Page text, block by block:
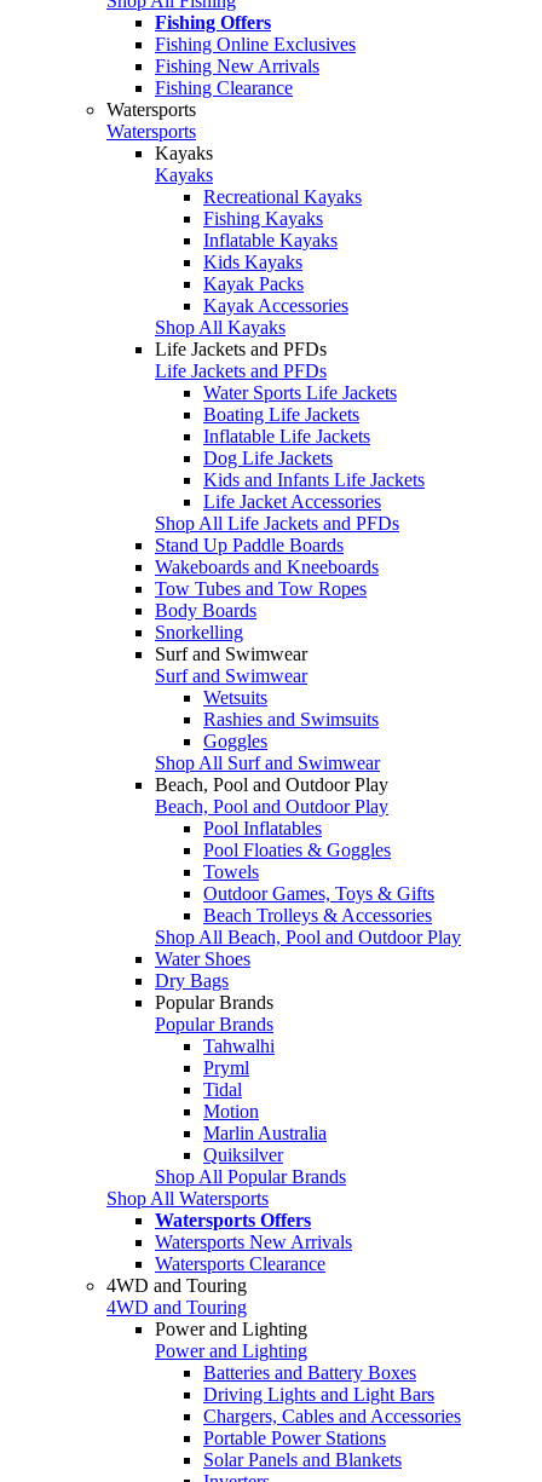
Fishing Offers
Fishing Online Exclusives
Fishing New Arrivals
Fishing Clearance
Watersports
Watersports
Kayaks
Kayaks
Recreational Kayaks
Fishing Kayaks
Inflatable Kayaks
Kids Kayaks
Kayak Packs
Kayak Accessories
Shop All Kayaks
Life Jackets and PFDs
Life Jackets and PFDs
Water Sports Life Jackets
Boating Life Jackets
Inflatable Life Jackets
Dog Life Jackets
Kids and Infants Life Jackets
Life Jacket Accessories
Shop All Life Jackets and PFDs
Stand Up Paddle Boards
Wakeboards and Kneeboards
Tow Tubes and Tow Ropes
Body Boards
Snorkelling
Surf and Swimwear
Surf and Swimwear
Wetsuits
Rashies and Swimsuits
Goggles
Shop All Surf and Swimwear
Beach, Pool and Outdoor Play
Beach, Pool and Outdoor Play
Pool Inflatables
Pool Floaties & Goggles
Towels
Outdoor Games, Toys & Gifts
Beach Trolleys & Accessories
Shop All Beach, Pool and Outdoor Play
Water Shoes
Dry Bags
Popular Brands
Popular Brands
Tahwalhi
Pryml
Tidal
Motion
Marlin Australia
Quiksilver
Shop All Popular Brands
Shop All Watersports
Watersports Offers
Watersports New Arrivals
Watersports Clearance
4WD and Touring
4WD and Touring
Power and Lighting
Power and Lighting
Batteries and Battery Boxes
Driving Lights and Light Bars
Chargers, Cables and Accessories
Portable Power Stations
Solar Panels and Blankets